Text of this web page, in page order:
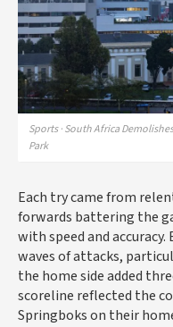
Sports · South Africa
Park
Each try came from
forwards battering the
with speed and
waves of attacks,
the home side added
scoreline reflected the
Springboks on their